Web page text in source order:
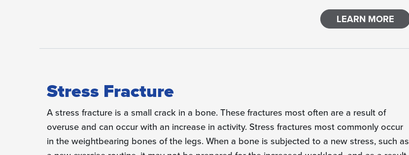
LEARN MORE
Stress Fracture
A stress fracture is a small crack in a bone. These fractures most often are a result of
overuse and can occur with an increase in activity. Stress fractures most commonly occur
in the weight­bearing bones of the legs. When a bone is subjected to a new stress, such as